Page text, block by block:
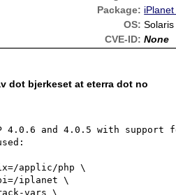
Package:
OS:
CVE-ID: None
dot bjerkeset at eterra dot no
4.0.6 and 4.0.5 with support